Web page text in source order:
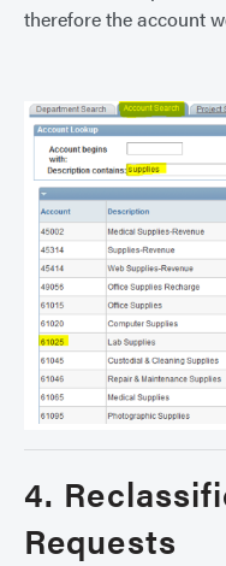
therefore the account
4.
Requests